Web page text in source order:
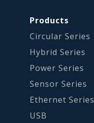
Products
Circular Series
Hybrid Series
Power Series
Sensor Series
Ethernet Series
USB